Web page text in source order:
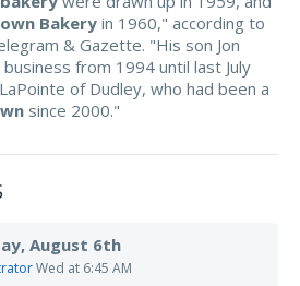
Bakeryin 1960," according to
& Gazette. "His son Jon
from 1994 until last July
of Dudley, who had been a
since 2000."
August 6th
Wed at 6:45 AM